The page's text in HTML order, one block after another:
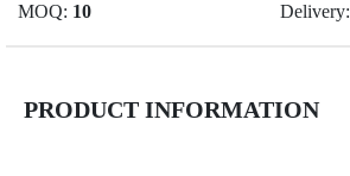
MOQ: 10 Delivery:
PRODUCT INFORMATION